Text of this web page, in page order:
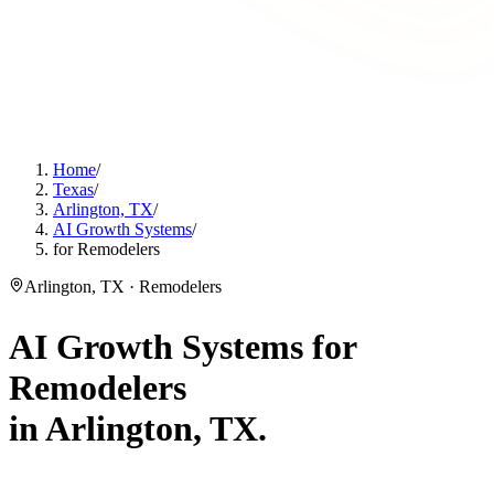
Home/
Texas/
Arlington, TX/
AI Growth Systems/
for Remodelers
Arlington, TX · Remodelers
AI Growth Systems for
Remodelers
inArlington, TX.